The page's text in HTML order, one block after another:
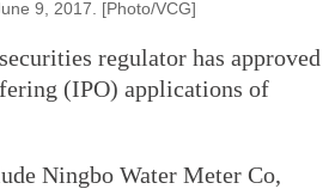
9, 2017. [Photo/VCG]
regulator has approved
(IPO) applications of
Ningbo Water Meter Co,